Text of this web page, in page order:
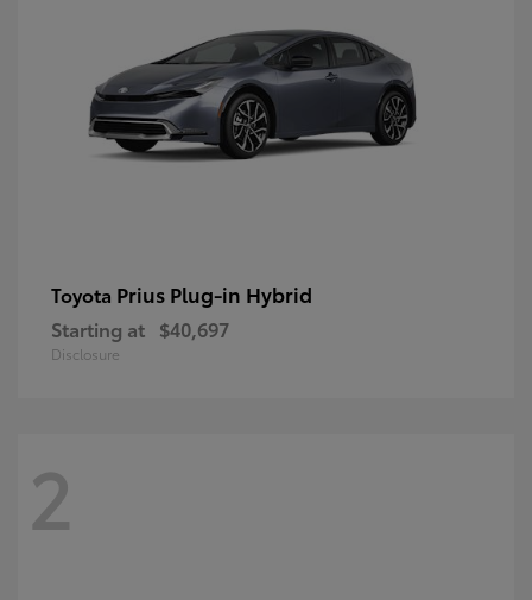
Toyota Prius Plug-in Hybrid
Starting at $40,697
Disclosure
2